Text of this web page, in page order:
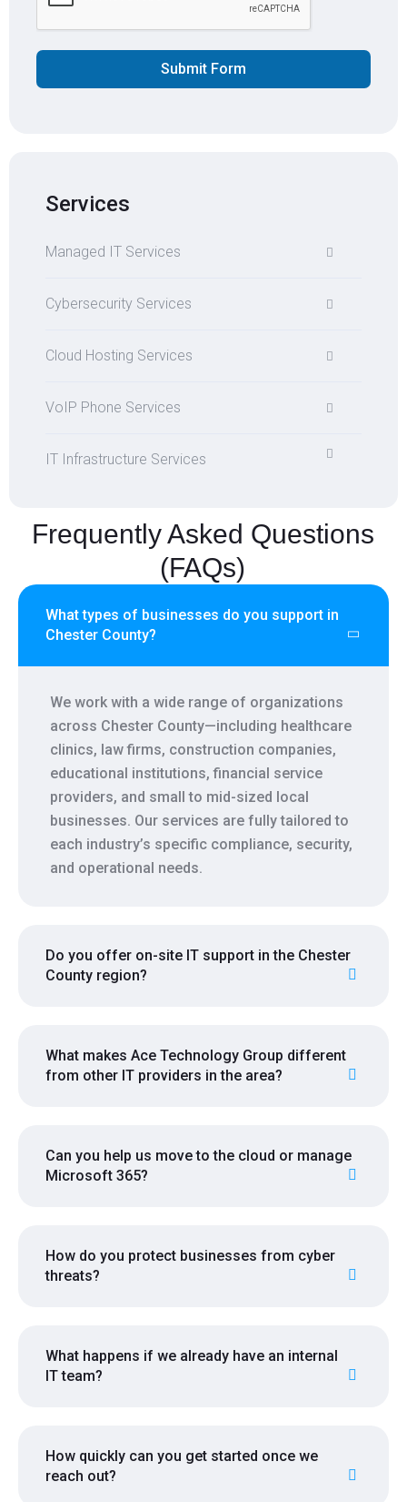
Submit Form
Services
Managed IT Services
Cybersecurity Services
Cloud Hosting Services
VoIP Phone Services
IT Infrastructure Services
Frequently Asked Questions
(FAQs)
What types of businesses do you support in
Chester County?
We work with a wide range of organizations
across Chester County—including healthcare
clinics, law firms, construction companies,
educational institutions, financial service
providers, and small to mid-sized local
businesses. Our services are fully tailored to
each industry’s specific compliance, security,
and operational needs.
Do you offer on-site IT support in the Chester
County region?
What makes Ace Technology Group different
from other IT providers in the area?
Can you help us move to the cloud or manage
Microsoft 365?
How do you protect businesses from cyber
threats?
What happens if we already have an internal
IT team?
How quickly can you get started once we
reach out?